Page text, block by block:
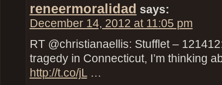
reneermoralidad says:
December 14, 2012 at 11:05 pm
RT @christianaellis: Stufflet –
tragedy in Connecticut, I’m thinking
http://t.co/jL…